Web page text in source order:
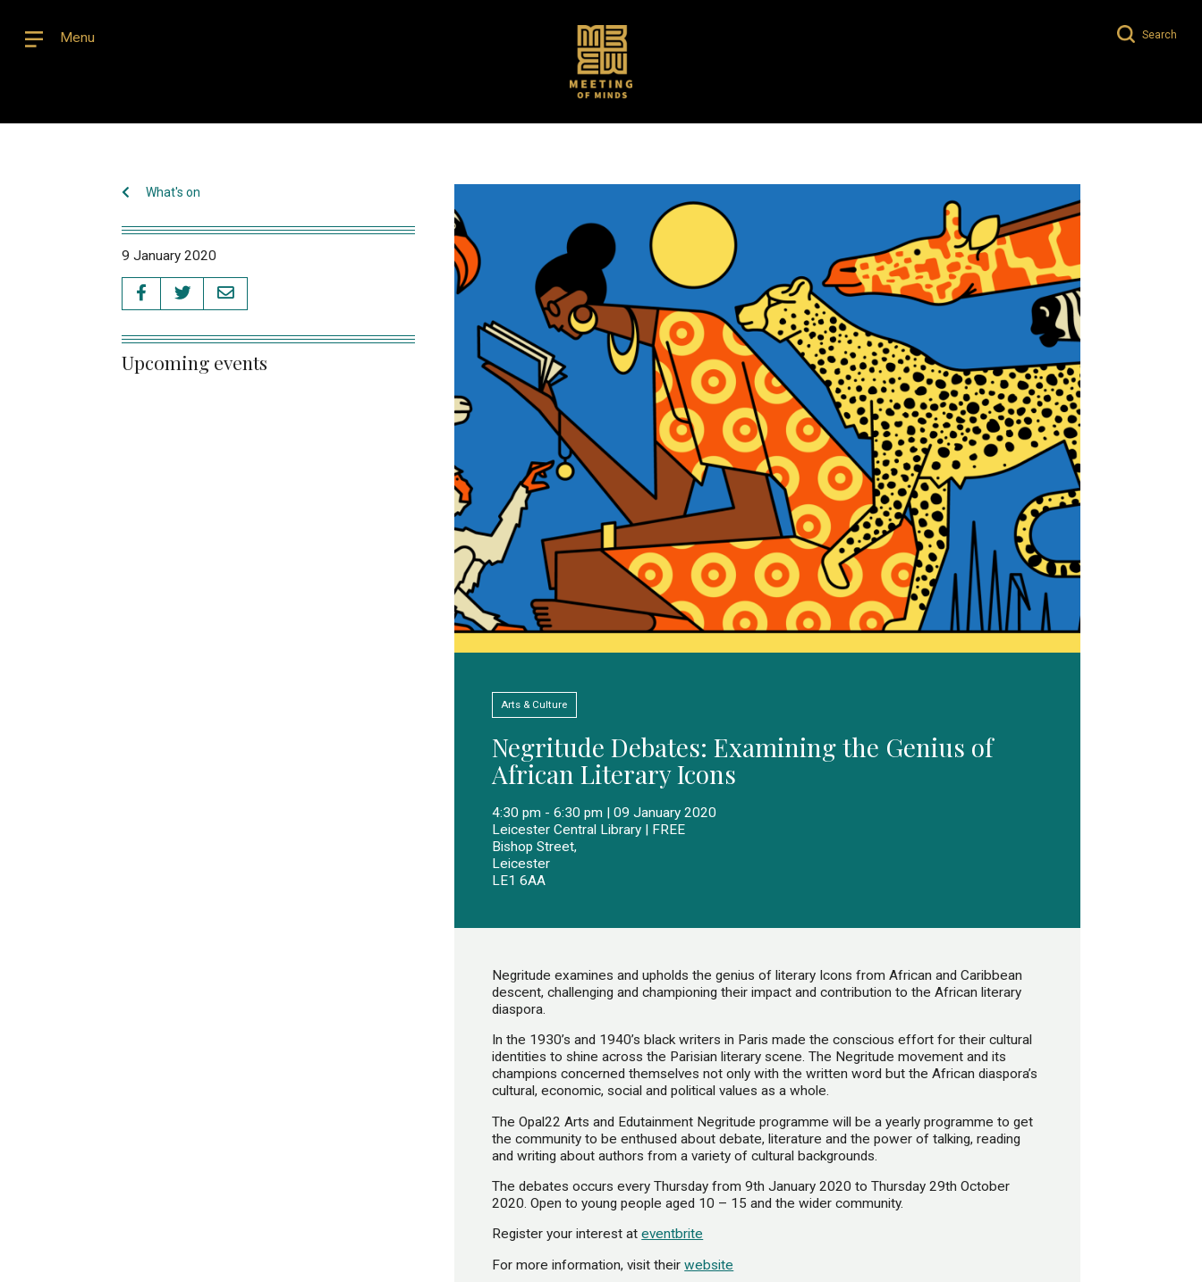
Menu Search
What's on
9 January 2020
Upcoming events
Arts & Culture
Negritude Debates: Examining the Genius of
African Literary Icons
4:30 pm - 6:30 pm | 09 January 2020
Leicester Central Library | FREE
Bishop Street,
Leicester
LE1 6AA
Negritude examines and upholds the genius of literary Icons from African and Caribbean
descent, challenging and championing their impact and contribution to the African literary
diaspora.
In the 1930’s and 1940’s black writers in Paris made the conscious effort for their cultural
identities to shine across the Parisian literary scene. The Negritude movement and its
champions concerned themselves not only with the written word but the African diaspora’s
cultural, economic, social and political values as a whole.
The Opal22 Arts and Edutainment Negritude programme will be a yearly programme to get
the community to be enthused about debate, literature and the power of talking, reading
and writing about authors from a variety of cultural backgrounds.
The debates occurs every Thursday from 9th January 2020 to Thursday 29th October
2020. Open to young people aged 10 – 15 and the wider community.
Register your interest ateventbrite
For more information, visit theirwebsite